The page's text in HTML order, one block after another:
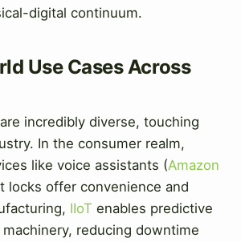
digital continuum.
Use Cases Across
incredibly diverse, touching
In the consumer realm,
like voice assistants (Amazon
locks offer convenience and
IIoT enables predictive
reducing downtime